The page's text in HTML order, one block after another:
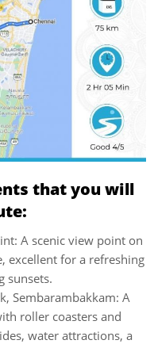
that you will
A scenic view point on
excellent for a refreshing
sunsets.
Sembarambakkam: A
roller coasters and
water attractions, a